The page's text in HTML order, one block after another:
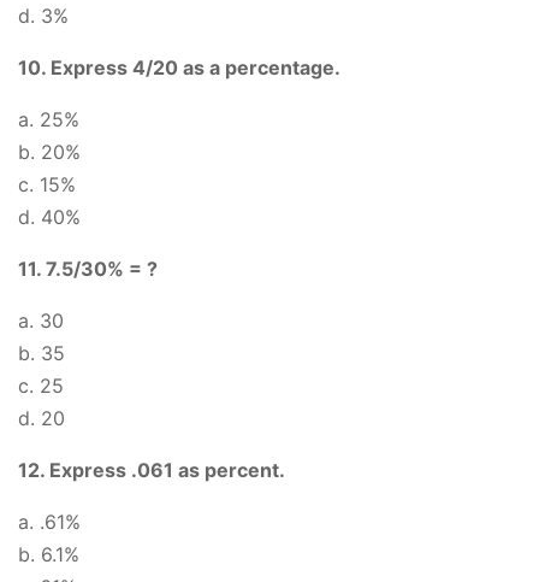
d. 3%
10. Express 4/20 as a percentage.
a. 25%
b. 20%
c. 15%
d. 40%
11. 7.5/30% = ?
a. 30
b. 35
c. 25
d. 20
12. Express .061 as percent.
a. .61%
b. 6.1%